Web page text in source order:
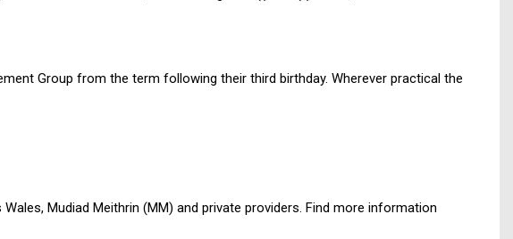
Group from the term following their third birthday. Wherever practical the
Mudiad Meithrin (MM) and private providers. Find more information